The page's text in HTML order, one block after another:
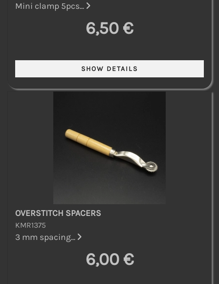
Mini clamp 5pcs...
6,50 €
OVERSTITCH SPACERS
KMR1375
3 mm spacing...
6,00 €